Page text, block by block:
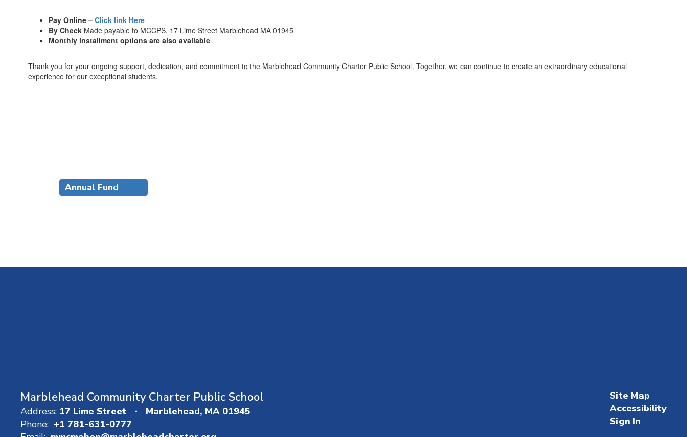
Pay Online – Click link Here
By Check Made payable to MCCPS, 17 Lime Street Marblehead MA 01945
Monthly installment options are also available
Thank you for your ongoing support, dedication, and commitment to the Marblehead Community Charter Public School. Together, we can continue to create an extraordinary educational
experience for our exceptional students.
Annual Fund
Marblehead Community Charter Public School
Address: 17 Lime Street
Marblehead, MA 01945
Phone: +1 781-631-0777
Site Map
Accessibility
Sign In